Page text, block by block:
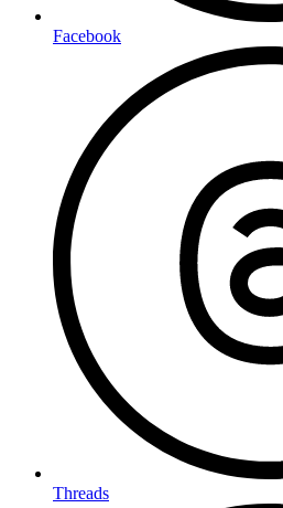
Facebook
Threads